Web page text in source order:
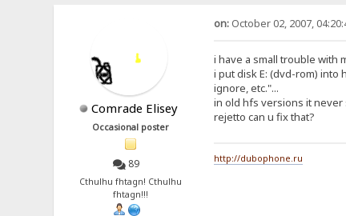
Comrade Elisey
Occasional poster
89
Cthulhu fhtagn! Cthulhu
fhtagn!!!
on:October 02, 2007,
i have a small trouble with
i put disk E: (dvd-rom) into
ignore, etc."...
in old hfs versions it never
rejetto can u fix that?
http://dubophone.ru